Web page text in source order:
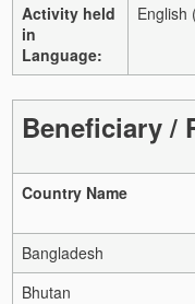
Activity held
in
Language:
English
Beneficiary /
Country Name
Bangladesh
Bhutan